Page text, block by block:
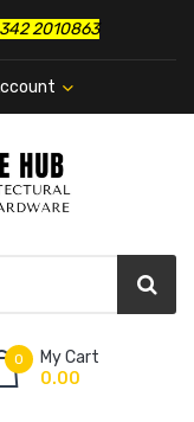
2010863
0
My Cart
0.00